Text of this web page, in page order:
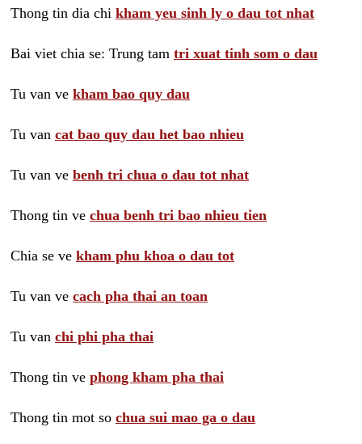
Thong tin dia chi kham yeu sinh ly o dau tot nhat
Bai viet chia se: Trung tam tri xuat tinh som o dau
Tu van ve kham bao quy dau
Tu van cat bao quy dau het bao nhieu
Tu van ve benh tri chua o dau tot nhat
Thong tin ve chua benh tri bao nhieu tien
Chia se ve kham phu khoa o dau tot
Tu van ve cach pha thai an toan
Tu van chi phi pha thai
Thong tin ve phong kham pha thai
Thong tin mot so chua sui mao ga o dau